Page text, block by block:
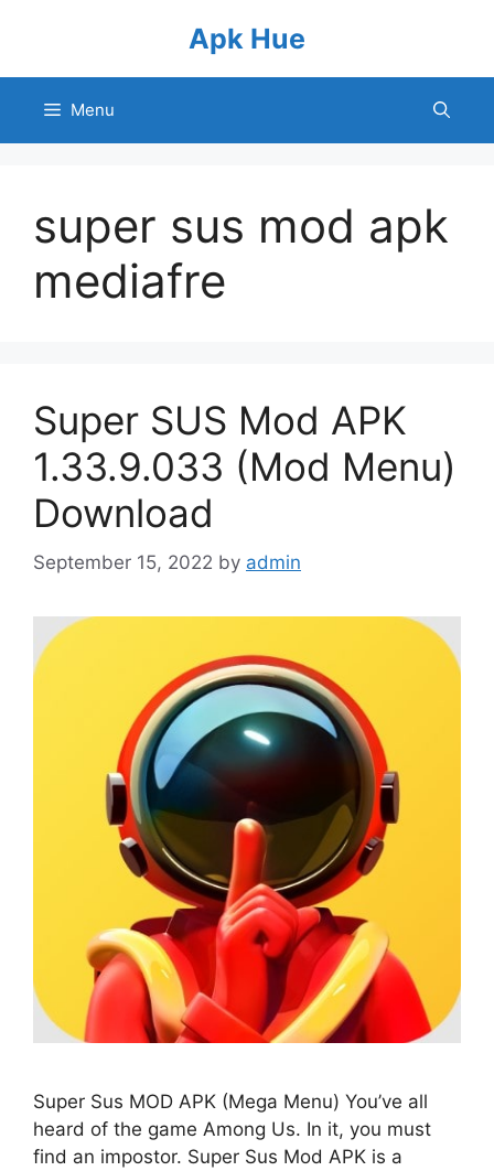
Apk Hue
Menu
super sus mod apk
mediafre
Super SUS Mod APK
1.33.9.033 (Mod Menu)
Download
September 15, 2022 by admin
Super Sus MOD APK (Mega Menu) You’ve all
heard of the game Among Us. In it, you must
find an impostor. Super Sus Mod APK is a